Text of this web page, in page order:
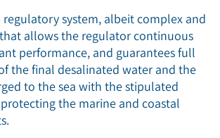
regulatory system, albeit complex and
allows the regulator continuous
performance, and guarantees full
the final desalinated water and the
to the sea with the stipulated
the marine and coastal